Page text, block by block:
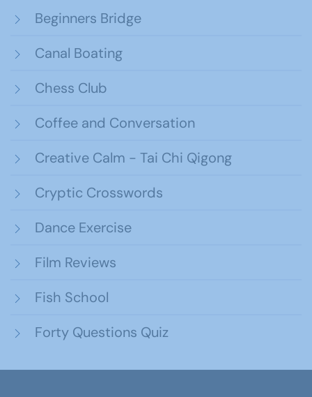
Beginners Bridge
Canal Boating
Chess Club
Coffee and Conversation
Creative Calm - Tai Chi Qigong
Cryptic Crosswords
Dance Exercise
Film Reviews
Fish School
Forty Questions Quiz